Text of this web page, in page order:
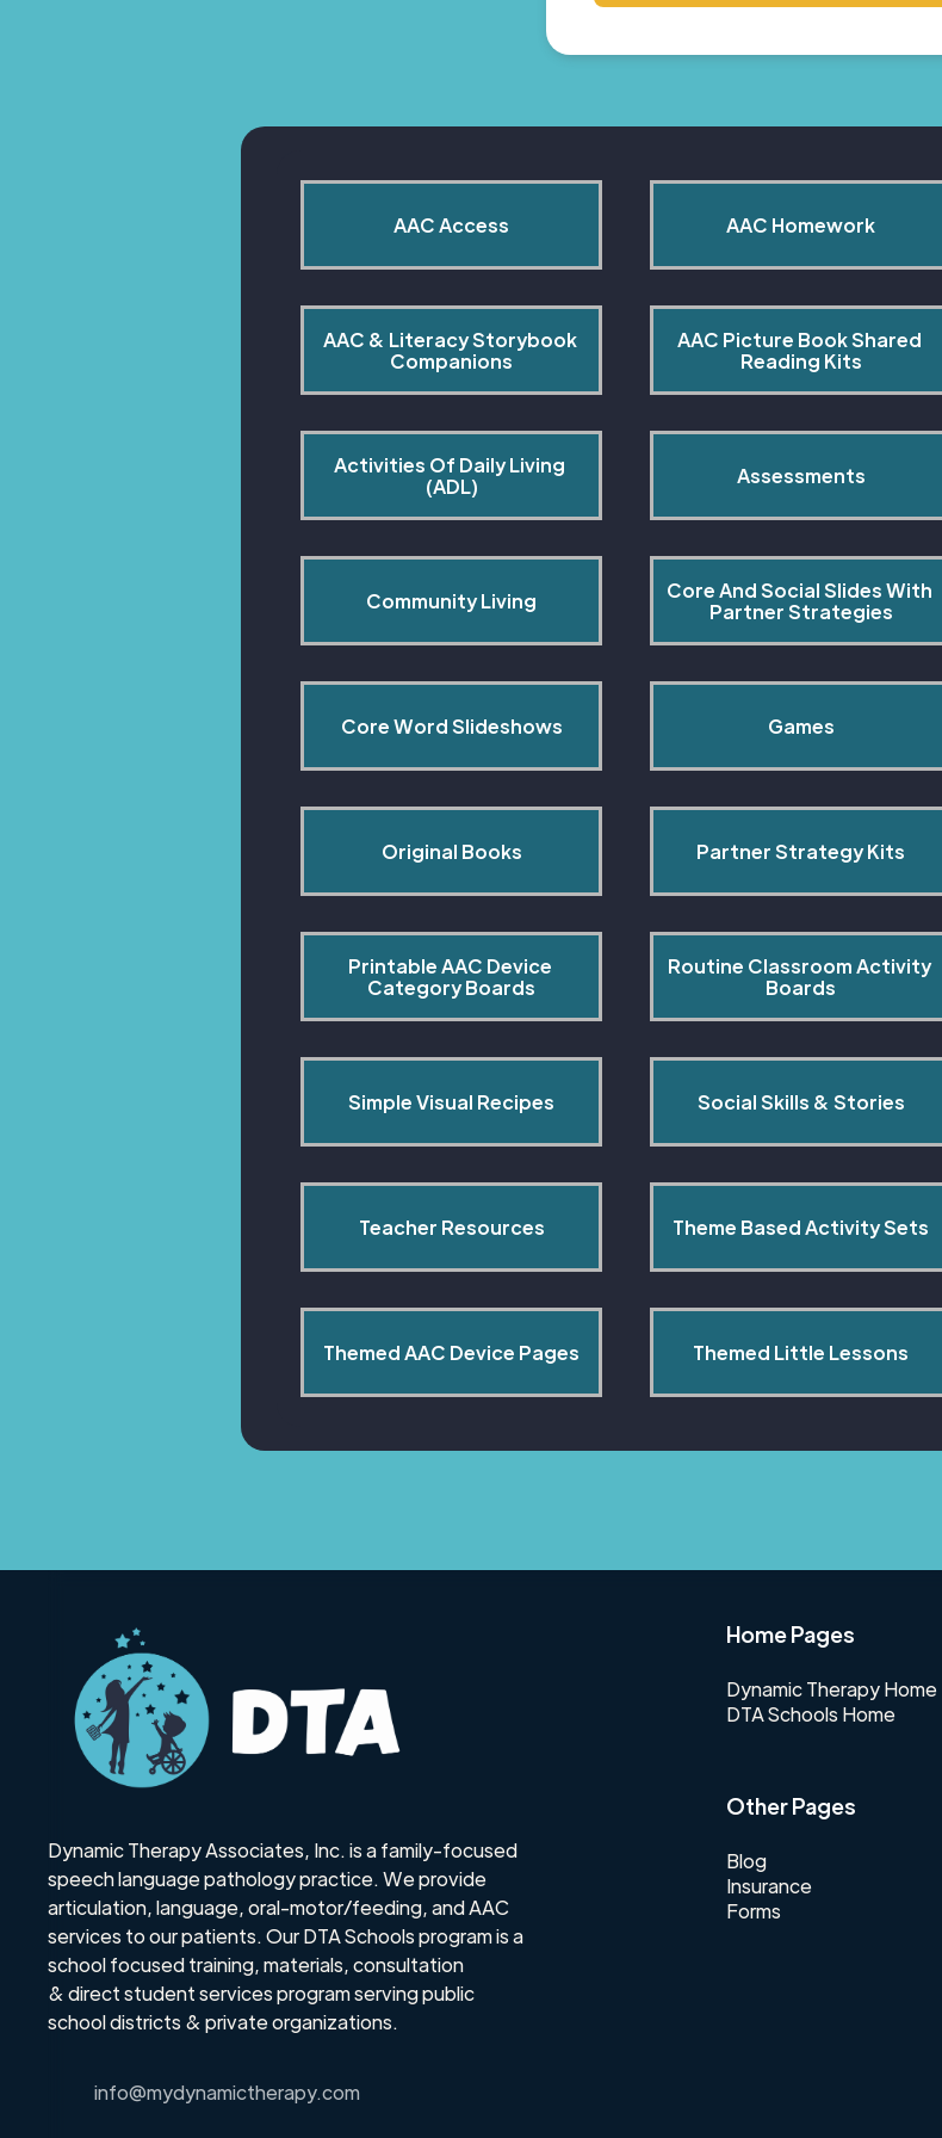
AAC Access AAC Homework
AAC & Literacy Storybook
Companions
AAC Picture Book Shared
Reading Kits
Activities Of Daily Living
(ADL)
Assessments
Community Living
Core And Social Slides With
Partner Strategies
Core Word Slideshows Games
Original Books Partner Strategy Kits
Printable AAC Device
Category Boards
Routine Classroom Activity
Boards
Simple Visual Recipes Social Skills & Stories
Teacher Resources Theme Based Activity Sets
Themed AAC Device Pages Themed Little Lessons
Dynamic Therapy Associates, Inc. is a family-focused
speech language pathology practice. We provide
articulation, language, oral-motor/feeding, and AAC
services to our patients. Our DTA Schools program is a
school focused training, materials, consultation
& direct student services program serving public
school districts & private organizations.
info@mydynamictherapy.com
Home Pages
Dynamic Therapy Home
DTA Schools Home
Other Pages
Blog
Insurance
Forms